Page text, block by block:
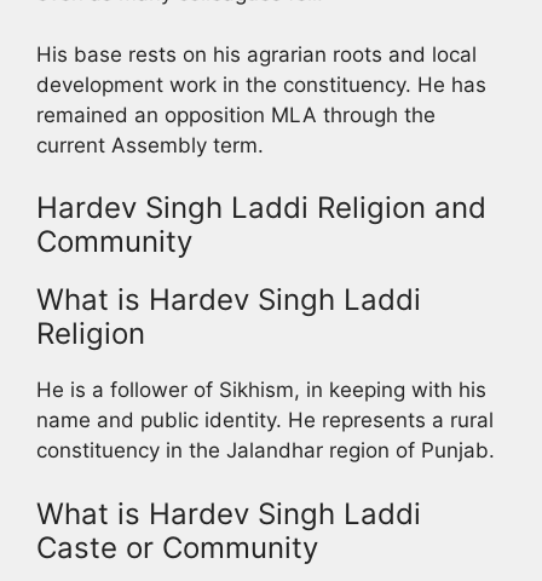
His base rests on his agrarian roots and local
development work in the constituency. He has
remained an opposition MLA through the
current Assembly term.
Hardev Singh Laddi Religion and
Community
What is Hardev Singh Laddi
Religion
He is a follower of Sikhism, in keeping with his
name and public identity. He represents a rural
constituency in the Jalandhar region of Punjab.
What is Hardev Singh Laddi
Caste or Community